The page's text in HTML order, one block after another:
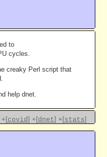
to
cycles.
creaky Perl script that
help dnet.
+[covid] +[dnet] +[stats]